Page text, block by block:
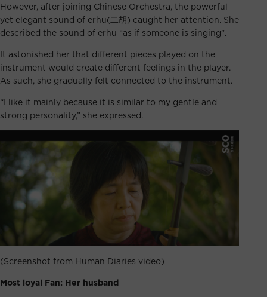
However, after joining Chinese Orchestra, the powerful
yet elegant sound of erhu(二胡) caught her attention. She
described the sound of erhu “as if someone is singing”.
It astonished her that different pieces played on the
instrument would create different feelings in the player.
As such, she gradually felt connected to the instrument.
“I like it mainly because it is similar to my gentle and
strong personality,” she expressed.
(Screenshot from Human Diaries video)
Most loyal Fan: Her husband